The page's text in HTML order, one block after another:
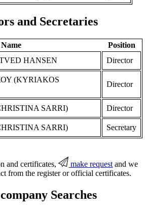
and Secretaries
Name
Position
HANSEN
Director
(KYRIAKOS
Director
SARRI) Director
SARRI) Secretary
and certificates, make request and we
from the register or official certificates.
Searches